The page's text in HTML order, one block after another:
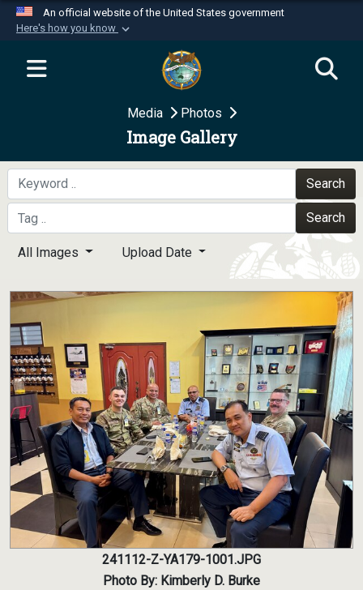
An official website of the United States government
Here's how you know
Official websites use .mil
website belongs to an official U.S.
Department of Defense organization in the United
Secure .mil websites use HTTPS
A
means you’ve safely
connected to the .mil website. Share sensitive
information only on official, secure websites.
Media Photos
Image Gallery
Search
Search
All Images Upload Date
241112-Z-YA179-1001.JPG
Photo By: Kimberly D. Burke